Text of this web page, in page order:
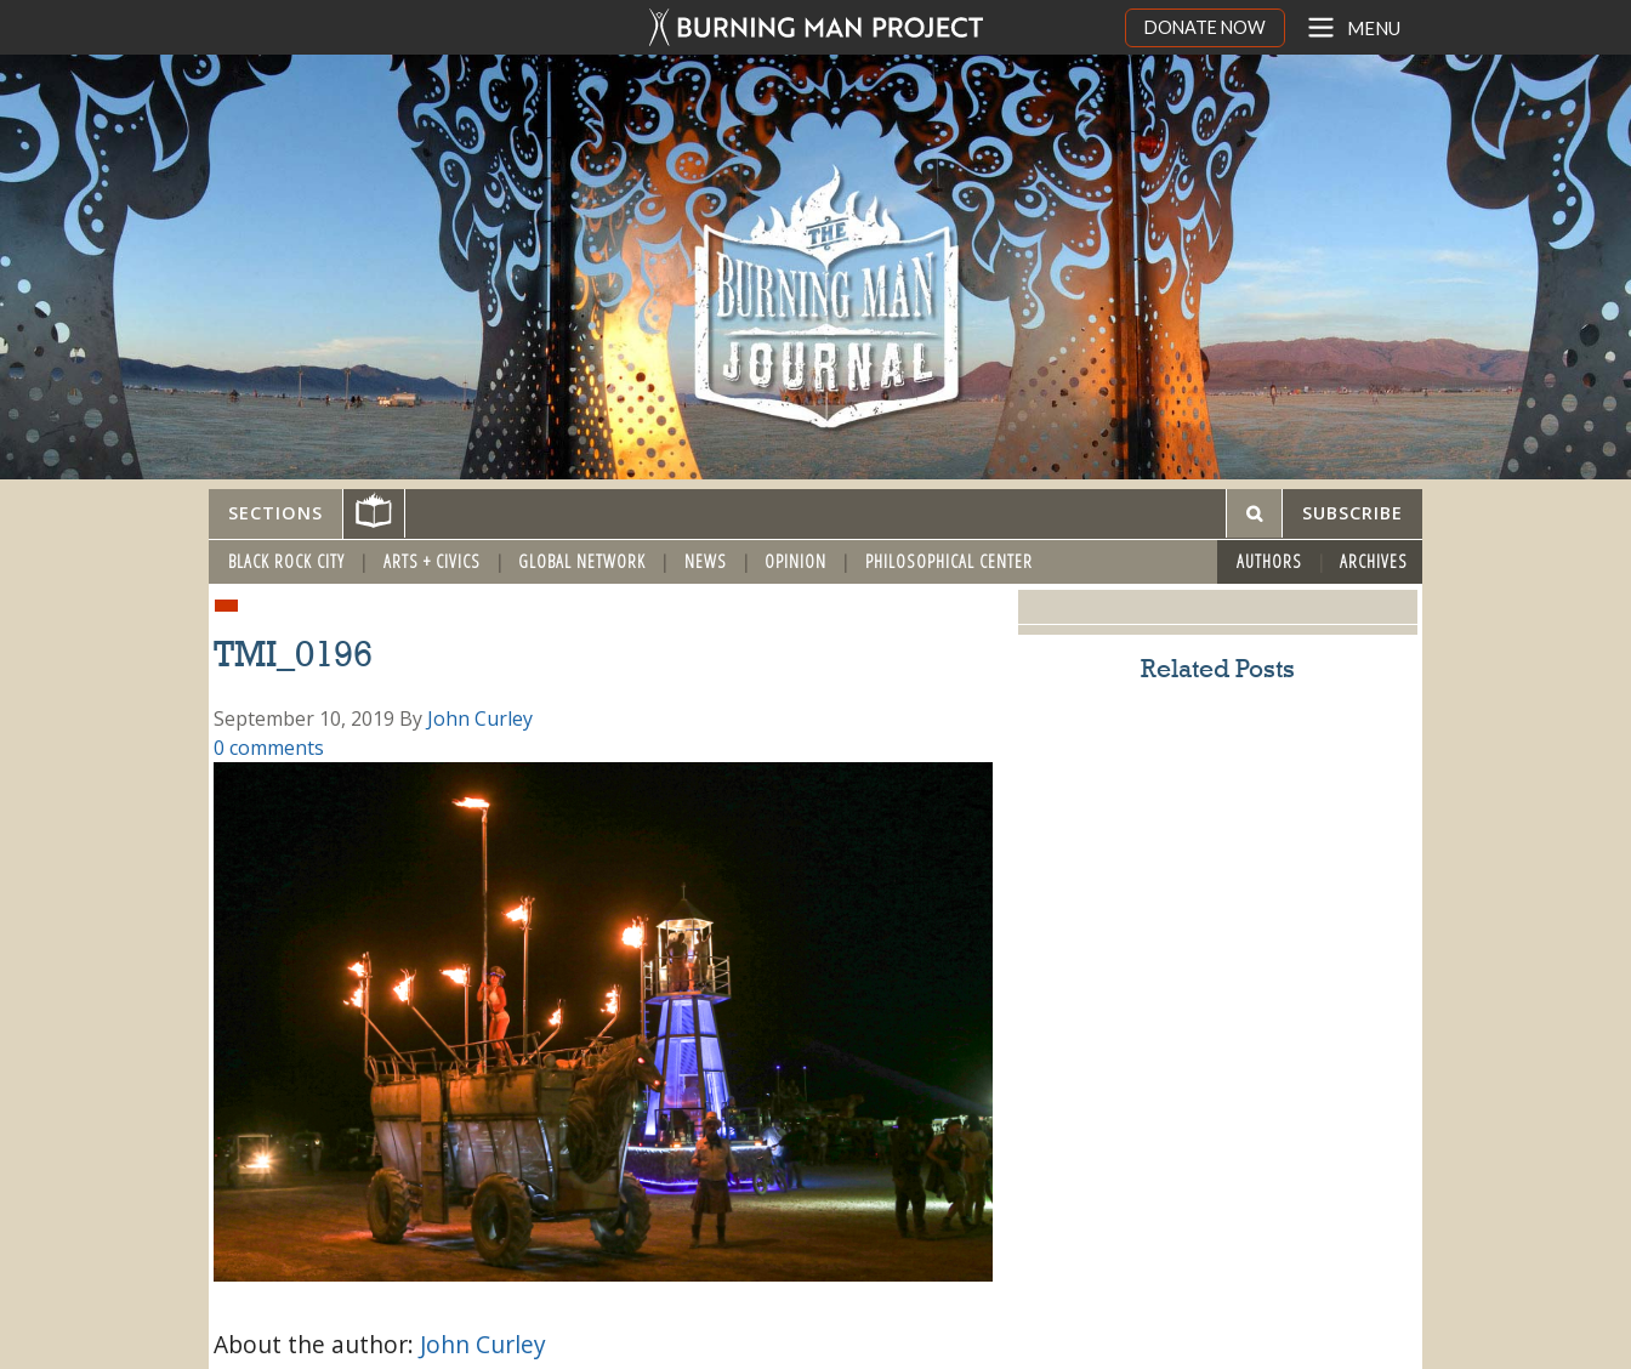
DONATE NOW MENU
SECTIONS SUBSCRIBE
BLACK ROCK CITY ARTS + CIVICS GLOBAL NETWORK NEWS OPINION PHILOSOPHICAL CENTER AUTHORS ARCHIVES
TMI_0196
September 10, 2019 By John Curley
0 comments
About the author: John Curley
Related Posts